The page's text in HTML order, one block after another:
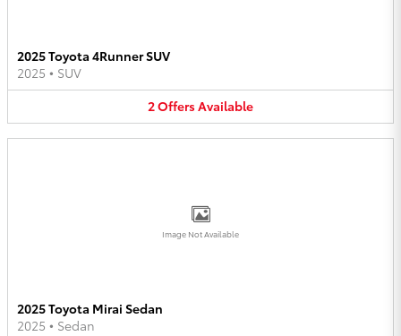
2025 Toyota 4Runner SUV
2025 • SUV
2OffersAvailable
Image Not Available
2025 Toyota Mirai Sedan
2025 • Sedan